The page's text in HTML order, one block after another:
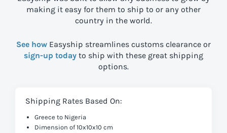
making it easy for them to ship to or any other
country in the world.
See how Easyship streamlines customs clearance or
sign-up today to ship with these great shipping
options.
Shipping Rates Based On:
Greece to Nigeria
Dimension of 10x10x10 cm